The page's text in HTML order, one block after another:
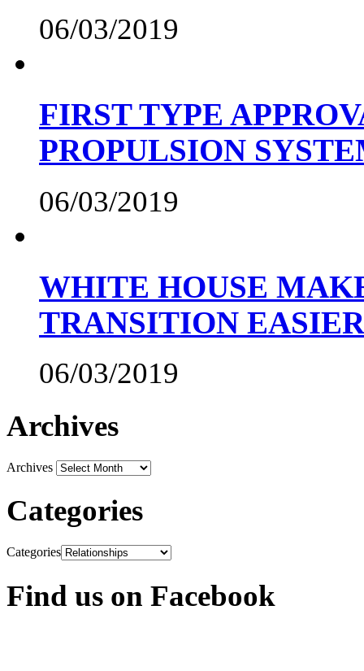
06/03/2019
FIRST TYPE
PROPULSION
06/03/2019
WHITE HOUSE
TRANSITION EASIER
06/03/2019
Archives
Archives
Categories
Categories
Find us on Facebook